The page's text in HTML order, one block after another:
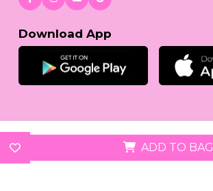
ADD TO BAG
Download App